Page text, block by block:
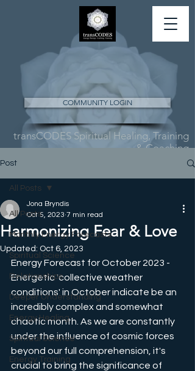
COMMUNITY LOGIN
transCODES Spiritual Healing, Training
& Coaching
Post
All Posts
Monthly Energy Forecasts
Spiritual Science
Relationships
Deeper Understanding
Energy Healing
Spiritual Science
Energy Training
All Posts
Harmonizing Fear & Love
Jona Bryndis
Oct 5, 2023 7 min read
Updated: Oct 6, 2023
Energy Forecast for October 2023 -
Energetic 'collective weather
conditions' in October indicate be an
incredibly complex and somewhat
chaotic month. As we are constantly
under the influence of cosmic forces
beyond our full comprehension, it's
crucial to bring the significance of